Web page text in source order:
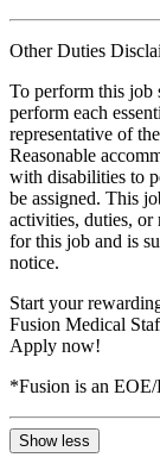
Other Duties
To perform this job
perform each
representative of
Reasonable
with disabilities to
be assigned. This
activities, duties, or
for this job and is
notice.
Start your
Fusion Medical
Apply now!
*Fusion is an
Show less